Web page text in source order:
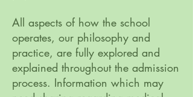
All aspects of how the school
operates, our philosophy and
practice, are fully explored and
explained throughout the admission
process. Information which may